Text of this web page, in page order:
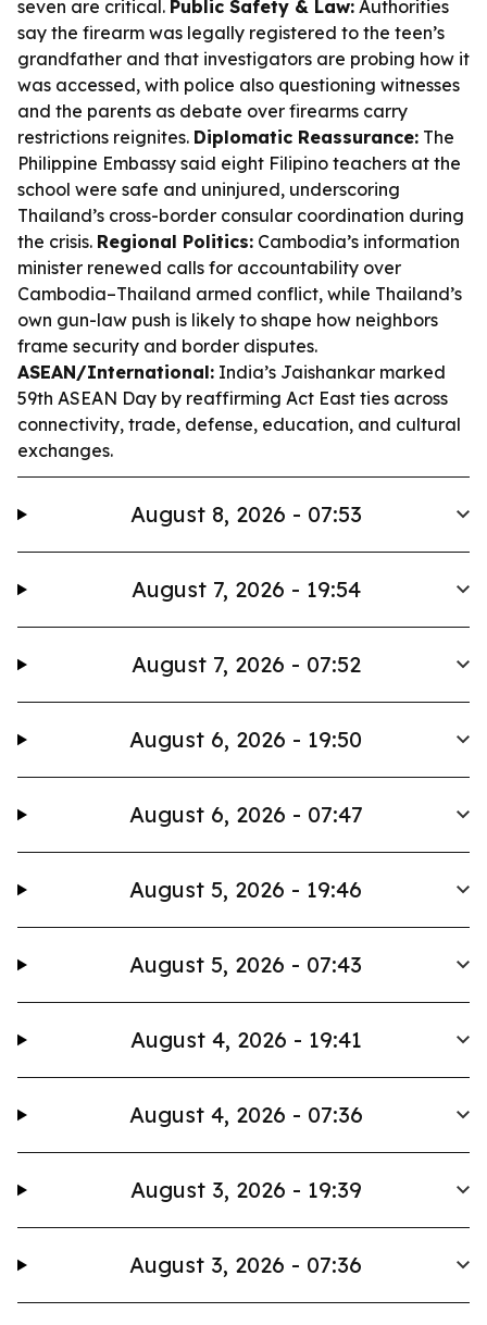
seven are critical. Public Safety & Law: Authorities
say the firearm was legally registered to the teen’s
grandfather and that investigators are probing how it
was accessed, with police also questioning witnesses
and the parents as debate over firearms carry
restrictions reignites. Diplomatic Reassurance: The
Philippine Embassy said eight Filipino teachers at the
school were safe and uninjured, underscoring
Thailand’s cross-border consular coordination during
the crisis. Regional Politics: Cambodia’s information
minister renewed calls for accountability over
Cambodia–Thailand armed conflict, while Thailand’s
own gun-law push is likely to shape how neighbors
frame security and border disputes.
ASEAN/International: India’s Jaishankar marked
59th ASEAN Day by reaffirming Act East ties across
connectivity, trade, defense, education, and cultural
exchanges.
August 8, 2026 - 07:53
August 7, 2026 - 19:54
August 7, 2026 - 07:52
August 6, 2026 - 19:50
August 6, 2026 - 07:47
August 5, 2026 - 19:46
August 5, 2026 - 07:43
August 4, 2026 - 19:41
August 4, 2026 - 07:36
August 3, 2026 - 19:39
August 3, 2026 - 07:36